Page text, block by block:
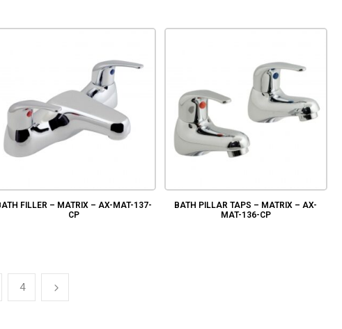
FILLER – MATRIX – AX-MAT-137-
CP
BATH PILLAR TAPS – MATRIX – AX-
MAT-136-CP
4